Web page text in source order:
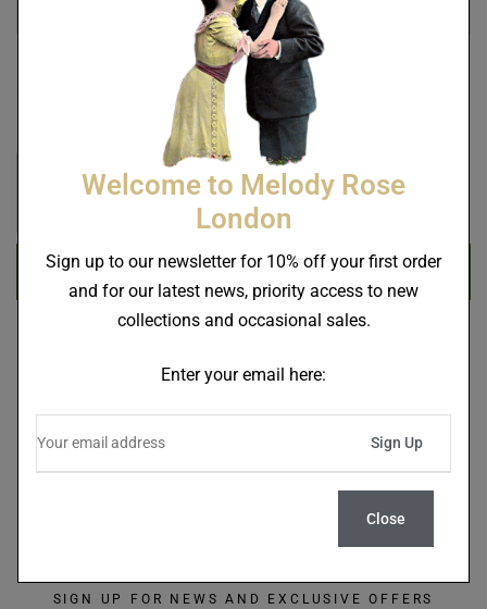
Register
SIGN UP FOR NEWS AND EXCLUSIVE OFFERS
Welcome to Melody Rose
London
Sign up to our newsletter for 10% off your first order
and for our latest news, priority access to new
collections and occasional sales.
Enter your email here:
Close